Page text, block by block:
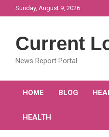
to
Sunday, August 9, 2026
Current
News Report Portal
HOME BLOG
HEALTH